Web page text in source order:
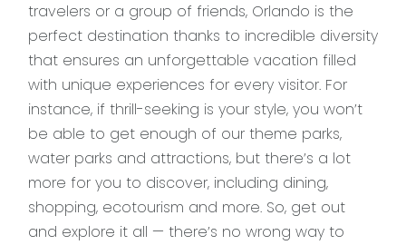
travelers or a group of friends, Orlando is the
perfect destination thanks to incredible diversity
that ensures an unforgettable vacation filled
with unique experiences for every visitor. For
instance, if thrill-seeking is your style, you won’t
be able to get enough of our theme parks,
water parks and attractions, but there’s a lot
more for you to discover, including dining,
shopping, ecotourism and more. So, get out
and explore it all — there’s no wrong way to